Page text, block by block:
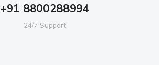
+91 8800288994
24/7 Support